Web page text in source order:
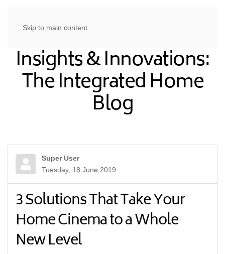
Skip to main content
Insights & Innovations:
The Integrated Home
Blog
Super User
Tuesday, 18 June 2019
3 Solutions That Take Your
Home Cinema to a Whole
New Level